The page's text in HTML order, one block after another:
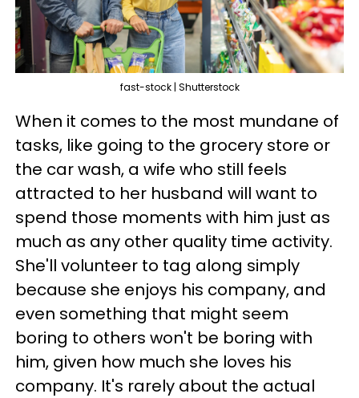
fast-stock | Shutterstock
When it comes to the most mundane of
tasks, like going to the grocery store or
the car wash, a wife who still feels
attracted to her husband will want to
spend those moments with him just as
much as any other quality time activity.
She'll volunteer to tag along simply
because she enjoys his company, and
even something that might seem
boring to others won't be boring with
him, given how much she loves his
company. It's rarely about the actual